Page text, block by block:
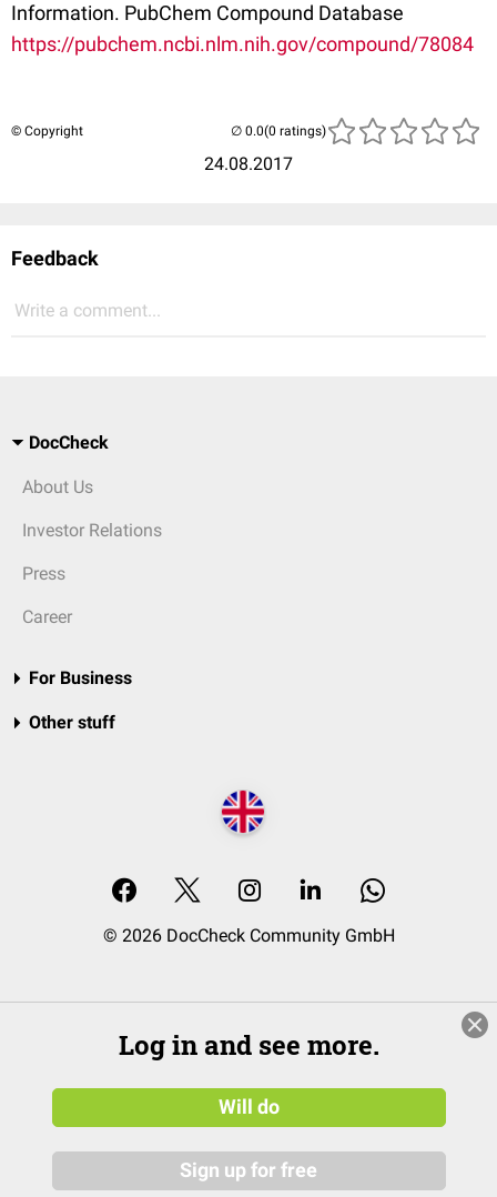
Information. PubChem Compound Database
https://pubchem.ncbi.nlm.nih.gov/compound/78084
© Copyright
24.08.2017
(0 ratings)
Feedback
Write a comment...
DocCheck
About Us
Investor Relations
Press
Career
For Business
Other stuff
© 2026 DocCheck Community GmbH
Log in and see more.
Will do
Sign up for free